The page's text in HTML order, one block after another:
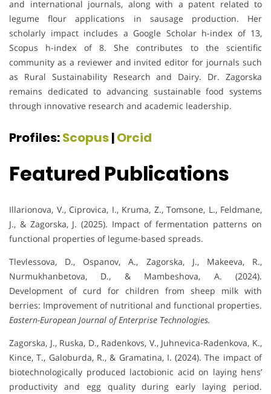
and international journals, along with a patent related to
legume flour applications in sausage production. Her
scholarly impact includes a Google Scholar h-index of 13,
Scopus h-index of 8. She contributes to the scientific
community as a reviewer and invited editor for journals such
as Rural Sustainability Research and Dairy. Dr. Zagorska
remains dedicated to advancing sustainable food systems
through innovative research and academic leadership.
Profiles:Scopus|Orcid
Featured Publications
Illarionova, V., Ciprovica, I., Kruma, Z., Tomsone, L., Feldmane,
J., & Zagorska, J. (2025). Impact of fermentation patterns on
functional properties of legume-based spreads.
Tlevlessova, D., Ospanov, A., Zagorska, J., Makeeva, R.,
Nurmukhanbetova, D., & Mambeshova, A. (2024).
Development of curd for children from sheep milk with
berries: Improvement of nutritional and functional properties.
Eastern-European Journal of Enterprise Technologies.
Zagorska, J., Ruska, D., Radenkovs, V., Juhnevica-Radenkova, K.,
Kince, T., Galoburda, R., & Gramatina, I. (2024). The impact of
biotechnologically produced lactobionic acid on laying hens’
productivity and egg quality during early laying period.